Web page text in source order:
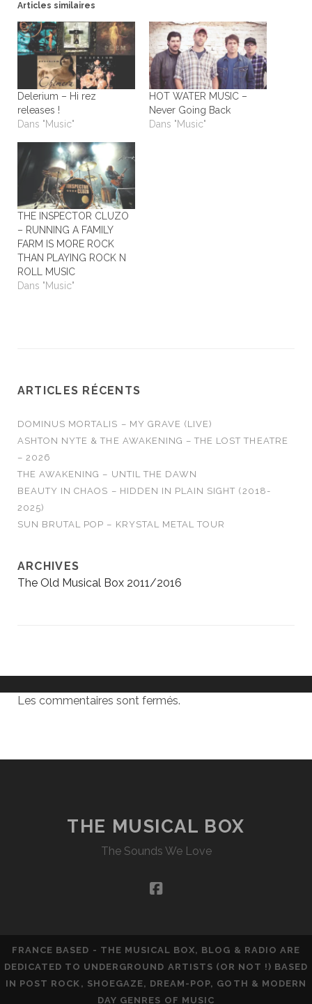
Articles similaires
Delerium – Hi rez
releases !
Dans "Music"
HOT WATER MUSIC –
Never Going Back
Dans "Music"
THE INSPECTOR CLUZO
– RUNNING A FAMILY
FARM IS MORE ROCK
THAN PLAYING ROCK N
ROLL MUSIC
Dans "Music"
ARTICLES RÉCENTS
DOMINUS MORTALIS – MY GRAVE (LIVE)
ASHTON NYTE & THE AWAKENING – THE LOST THEATRE
– 2026
THE AWAKENING – UNTIL THE DAWN
BEAUTY IN CHAOS – HIDDEN IN PLAIN SIGHT (2018-
2025)
SUN BRUTAL POP – KRYSTAL METAL TOUR
ARCHIVES
The Old Musical Box 2011/2016
Les commentaires sont fermés.
THE MUSICAL BOX
The Sounds We Love
facebook
FRANCE BASED - THE MUSICAL BOX, BLOG & RADIO ARE
DEDICATED TO UNDERGROUND ARTISTS (OR NOT !) BASED
IN POST ROCK, SHOEGAZE, DREAM-POP, GOTH & MODERN
DAY GENRES OF MUSIC